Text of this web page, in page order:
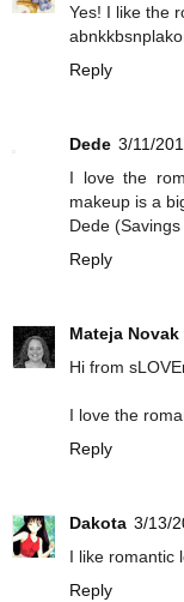
Yes! I like the
Reply
Dede 3/11/
I love the
makeup is a
Dede
Reply
Mateja Novak
Hi from
I love the
Reply
Dakota 3/13/
I like romantic
Reply